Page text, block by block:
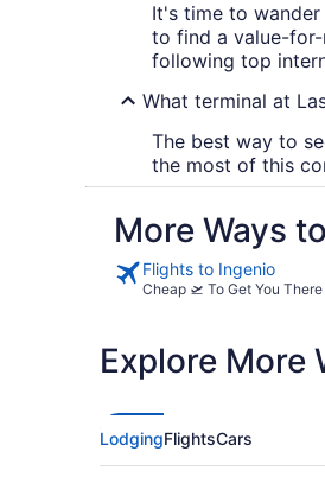
It's time to
to find a value-
following top
What terminal at
The best way to
the most of this
More Ways
Flights to Ingenio
Cheap 🛫 To Get You There
Explore More
LodgingFlightsCars